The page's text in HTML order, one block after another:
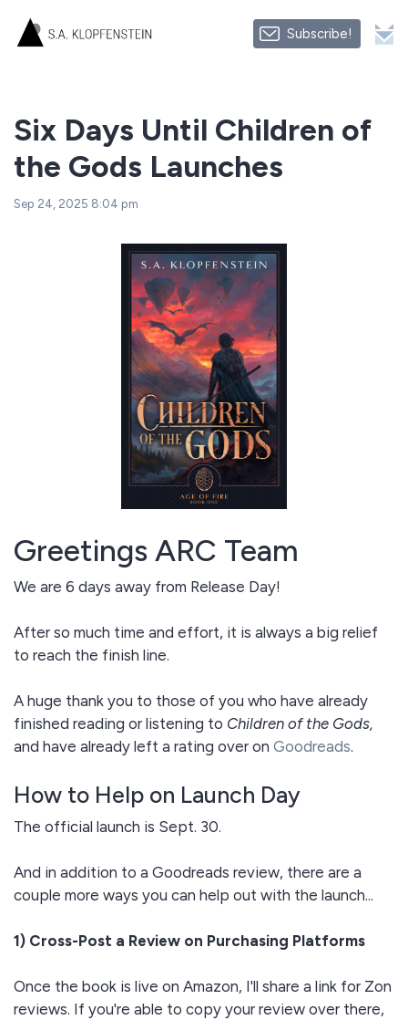
Subscribe!
Six Days Until Children of
the Gods Launches
Sep 24, 2025 8:04 pm
Greetings ARC Team
We are 6 days away from Release Day!
After so much time and effort, it is always a big relief
to reach the finish line.
A huge thank you to those of you who have already
finished reading or listening to Children of the Gods,
and have already left a rating over on Goodreads.
How to Help on Launch Day
The official launch is Sept. 30.
And in addition to a Goodreads review, there are a
couple more ways you can help out with the launch...
1) Cross-Post a Review on Purchasing Platforms
Once the book is live on Amazon, I'll share a link for Zon
reviews. If you're able to copy your review over there,